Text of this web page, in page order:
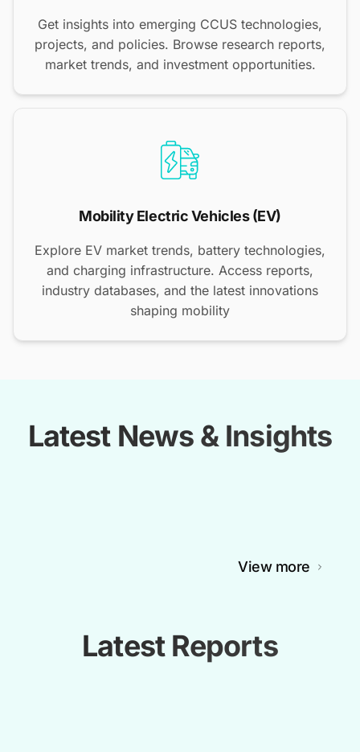
Get insights into emerging CCUS technologies,
projects, and policies. Browse research reports,
market trends, and investment opportunities.
Mobility Electric Vehicles (EV)
Explore EV market trends, battery technologies,
and charging infrastructure. Access reports,
industry databases, and the latest innovations
shaping mobility
Latest News & Insights
View more
Latest Reports